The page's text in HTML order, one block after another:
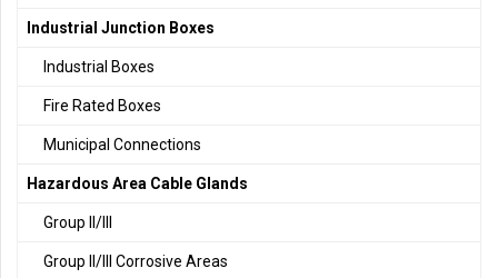
Industrial Junction Boxes
Industrial Boxes
Fire Rated Boxes
Municipal Connections
Hazardous Area Cable Glands
Group II/III
Group II/III Corrosive Areas